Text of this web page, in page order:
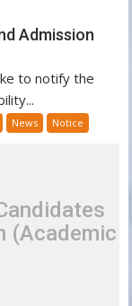
Admission
to notify the
News Notice
(Academic